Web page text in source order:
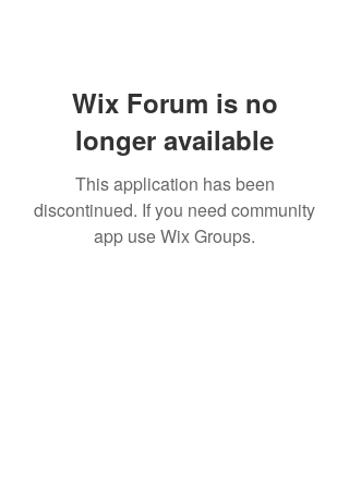
Wix Forum is no
longer available
This application has been
discontinued. If you need community
app use Wix Groups.